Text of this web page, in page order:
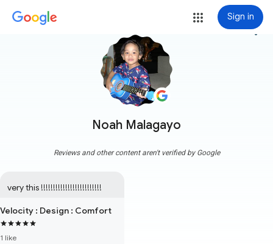
Sign in
Noah Malagayo
more_vert
Reviews and other content aren't verified by Google
very this !!!!!!!!!!!!!!!!!!!!!!!!!
Velocity : Design : Comfort
1 like